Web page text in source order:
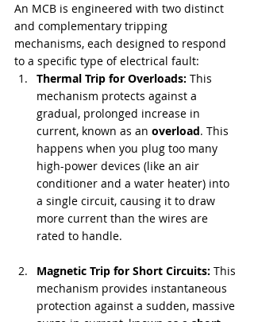
An MCB is engineered with two distinct
and complementary tripping
mechanisms, each designed to respond
to a specific type of electrical fault:
Thermal Trip for Overloads: This
mechanism protects against a
gradual, prolonged increase in
current, known as an overload. This
happens when you plug too many
high-power devices (like an air
conditioner and a water heater) into
a single circuit, causing it to draw
more current than the wires are
rated to handle.
Magnetic Trip for Short Circuits: This
mechanism provides instantaneous
protection against a sudden, massive